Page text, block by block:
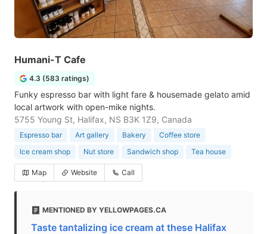
Humani-T Cafe
4.3 (583 ratings)
Funky espresso bar with light fare & housemade gelato amid
local artwork with open-mike nights.
5755 Young St, Halifax, NS B3K 1Z9, Canada
Espresso bar Art gallery Bakery
Coffee store
Ice cream shop
Nut store Sandwich shop Tea house
Map Website Call
MENTIONED BY YELLOWPAGES.CA
Taste tantalizing ice cream at these Halifax